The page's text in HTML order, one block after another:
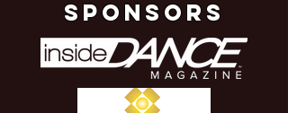
SPONSORS